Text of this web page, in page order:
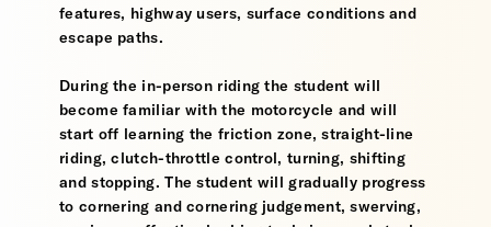
features, highway users, surface conditions and
escape paths.
During the in-person riding the student will
become familiar with the motorcycle and will
start off learning the friction zone, straight-line
riding, clutch-throttle control, turning, shifting
and stopping. The student will gradually progress
to cornering and cornering judgement, swerving,